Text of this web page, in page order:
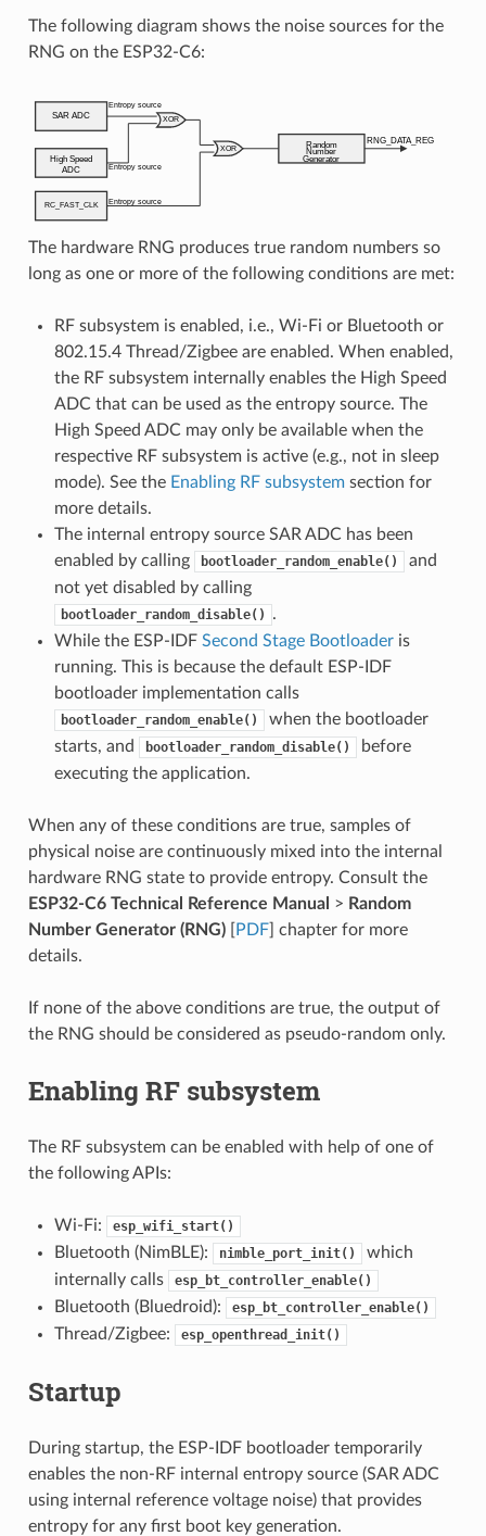
The following diagram shows the noise sources for the
RNG on the ESP32-C6:
The hardware RNG produces true random numbers so
long as one or more of the following conditions are met:
RF subsystem is enabled, i.e., Wi-Fi or Bluetooth or
802.15.4 Thread/Zigbee are enabled. When enabled,
the RF subsystem internally enables the High Speed
ADC that can be used as the entropy source. The
High Speed ADC may only be available when the
respective RF subsystem is active (e.g., not in sleep
mode). See the Enabling RF subsystemsection for
more details.
The internal entropy source SAR ADC has been
enabled by calling
bootloader_random_enable()
and
not yet disabled by calling
bootloader_random_disable()
.
While the ESP-IDF Second Stage Bootloaderis
running. This is because the default ESP-IDF
bootloader implementation calls
bootloader_random_enable()
when the bootloader
starts, and
bootloader_random_disable()
before
executing the application.
When any of these conditions are true, samples of
physical noise are continuously mixed into the internal
hardware RNG state to provide entropy. Consult the
ESP32-C6 Technical Reference Manual > Random
Number Generator (RNG)[ PDF] chapter for more
details.
If none of the above conditions are true, the output of
the RNG should be considered as pseudo-random only.
Enabling RF subsystem
The RF subsystem can be enabled with help of one of
the following APIs:
Wi-Fi: esp_wifi_start()
Bluetooth (NimBLE): nimble_port_init()
which
internally calls
esp_bt_controller_enable()
Bluetooth (Bluedroid): esp_bt_controller_enable()
Thread/Zigbee: esp_openthread_init()
Startup
During startup, the ESP-IDF bootloader temporarily
enables the non-RF internal entropy source (SAR ADC
using internal reference voltage noise) that provides
entropy for any first boot key generation.